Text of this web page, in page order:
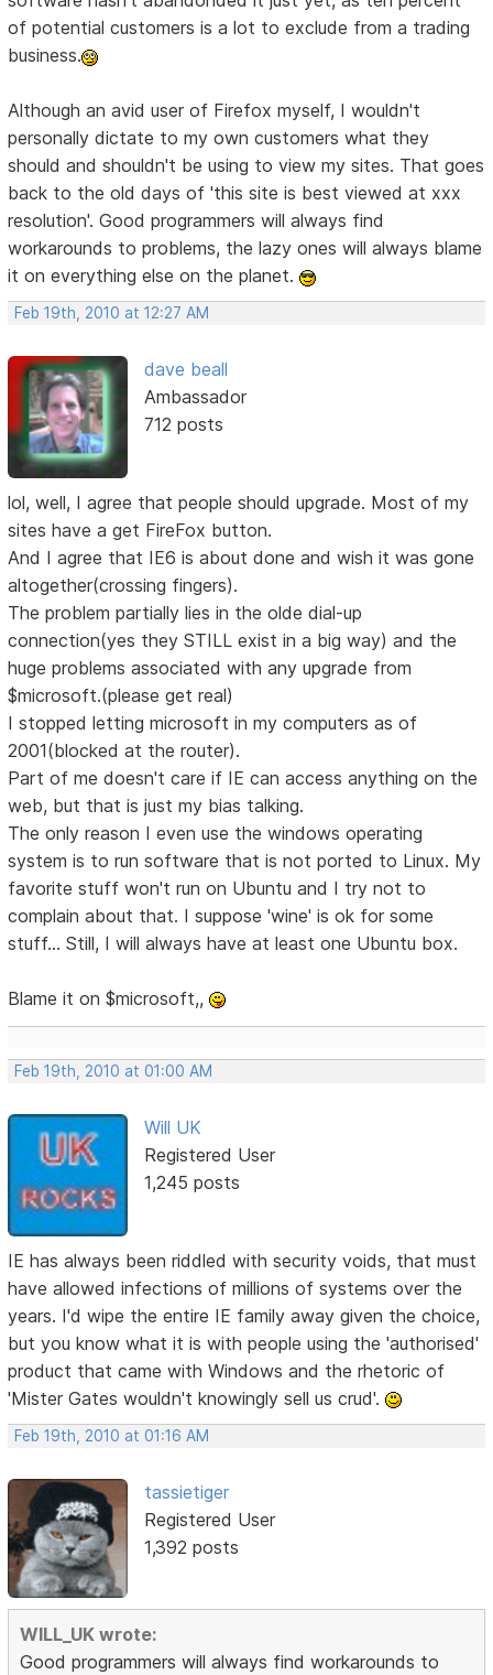
of potential customers is a lot to exclude from a trading
business.
Although an avid user of Firefox myself, I wouldn't
personally dictate to my own customers what they
should and shouldn't be using to view my sites. That goes
back to the old days of 'this site is best viewed at xxx
resolution'. Good programmers will always find
workarounds to problems, the lazy ones will always blame
it on everything else on the planet.
Feb 19th, 2010 at 12:27 AM
dave beall
Ambassador
712 posts
lol, well, I agree that people should upgrade. Most of my
sites have a get FireFox button.
And I agree that IE6 is about done and wish it was gone
altogether(crossing fingers).
The problem partially lies in the olde dial-up
connection(yes they STILL exist in a big way) and the
huge problems associated with any upgrade from
$microsoft.(please get real)
I stopped letting microsoft in my computers as of
2001(blocked at the router).
Part of me doesn't care if IE can access anything on the
web, but that is just my bias talking.
The only reason I even use the windows operating
system is to run software that is not ported to Linux. My
favorite stuff won't run on Ubuntu and I try not to
complain about that. I suppose 'wine' is ok for some
stuff... Still, I will always have at least one Ubuntu box.
Blame it on $microsoft,,
Feb 19th, 2010 at 01:00 AM
Will UK
Registered User
1,245 posts
IE has always been riddled with security voids, that must
have allowed infections of millions of systems over the
years. I'd wipe the entire IE family away given the choice,
but you know what it is with people using the 'authorised'
product that came with Windows and the rhetoric of
'Mister Gates wouldn't knowingly sell us crud'.
Feb 19th, 2010 at 01:16 AM
tassietiger
Registered User
1,392 posts
WILL_UK wrote:
Good programmers will always find workarounds to